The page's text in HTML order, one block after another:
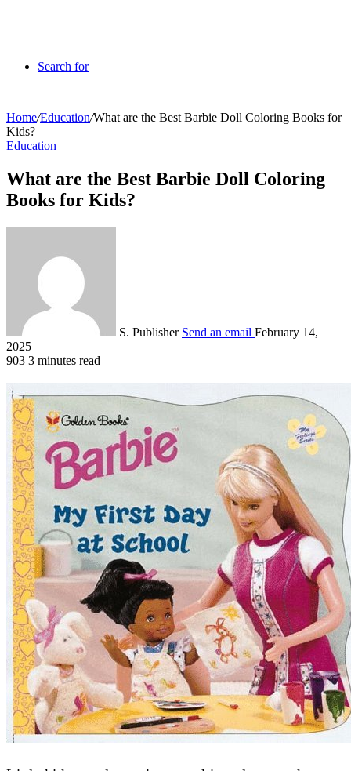
Search for
Home/Education/What are the Best Barbie Doll Coloring Books for
Kids?
Education
What are the Best Barbie Doll Coloring
Books for Kids?
S. Publisher Send an email February 14,
2025
903 3 minutes read